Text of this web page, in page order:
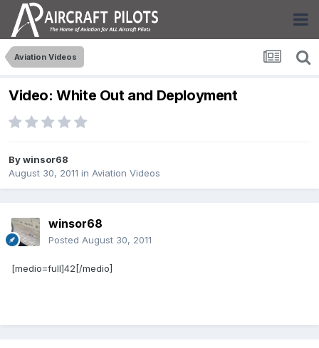
Aviation Videos
Video: White Out and Deployment
Bywinsor68
August 30, 2011 in Aviation Videos
winsor68
Posted August 30, 2011
[medio=full]42[/medio]